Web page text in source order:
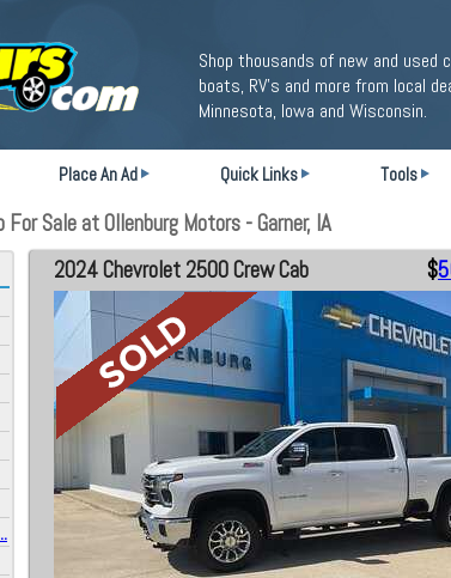
Shop thousands of new and
boats, RV's and more from local
Minnesota, Iowa and Wisconsin.
Place An Ad Quick Links Tools
Sale at Ollenburg Motors - Garner, IA
2024 Chevrolet 2500 Crew Cab $